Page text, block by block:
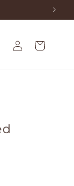
Log
in
Cart